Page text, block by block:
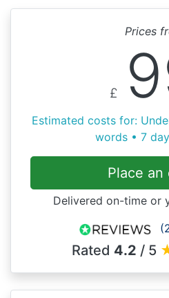
Prices
£
Estimated costs for:
words • 7
Place an
Delivered on-time or
Rated 4.2 / 5